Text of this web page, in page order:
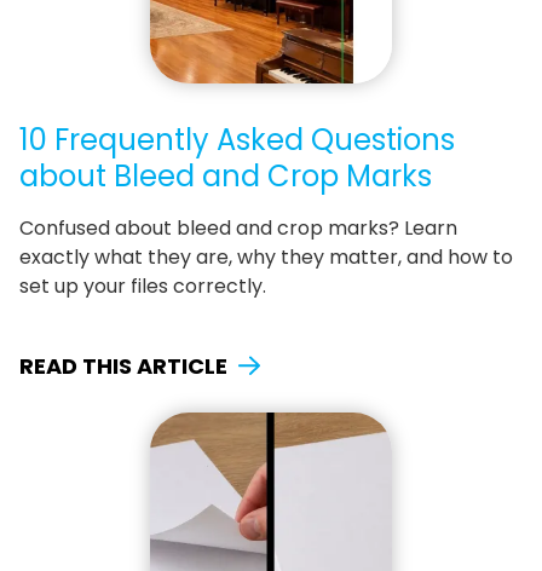
10 Frequently Asked Questions
about Bleed and Crop Marks
Confused about bleed and crop marks? Learn
exactly what they are, why they matter, and how to
set up your files correctly.
READ THIS ARTICLE